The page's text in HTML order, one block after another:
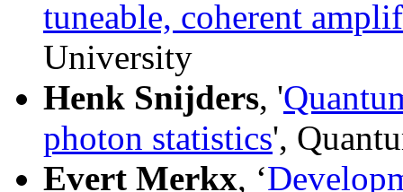
tuneable, coherent
University
Henk Snijders, '
photon statistics',
Evert Merkx, ‘